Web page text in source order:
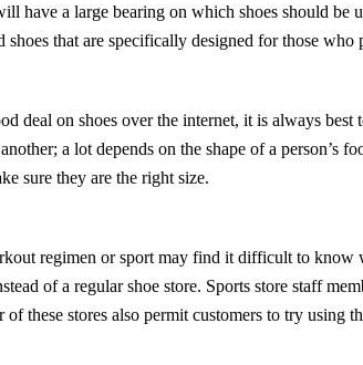
have a large bearing on which shoes should
that are specifically designed for those who
deal on shoes over the internet, it is always
a lot depends on the shape of a person’s
sure they are the right size.
regimen or sport may find it difficult to
of a regular shoe store. Sports store staff
these stores also permit customers to try using